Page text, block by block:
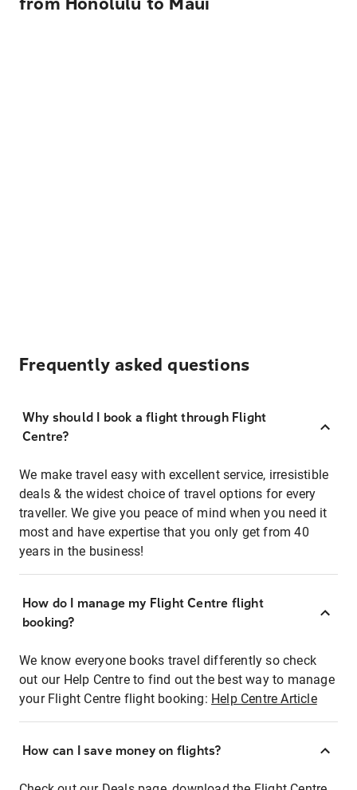
Frequently asked questions
Why should I book a flight through Flight
Centre?
We make travel easy with excellent service, irresistible
deals & the widest choice of travel options for every
traveller. We give you peace of mind when you need it
most and have expertise that you only get from 40
years in the business!
How do I manage my Flight Centre flight
booking?
We know everyone books travel differently so check
out our Help Centre to find out the best way to manage
your Flight Centre flight booking: Help Centre Article
How can I save money on flights?